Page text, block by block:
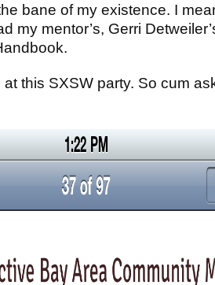
bane of my existence. I
my mentor’s, Gerri
this SXSW party. So cum